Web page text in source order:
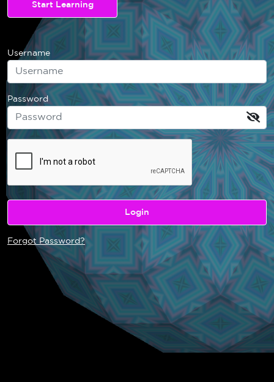
Start Learning
Username
Password
Forgot Password?